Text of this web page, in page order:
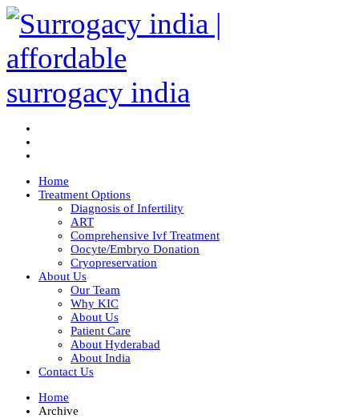
Home
Treatment Options
Diagnosis of Infertility
ART
Comprehensive Ivf Treatment
Oocyte/Embryo Donation
Cryopreservation
About Us
Our Team
Why KIC
About Us
Patient Care
About Hyderabad
About India
Contact Us
Home
Archive